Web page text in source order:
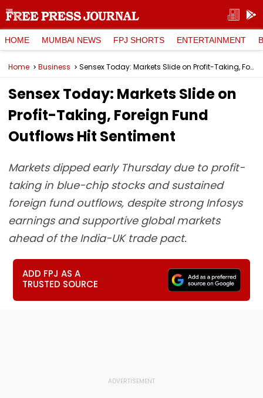
HOME MUMBAI NEWS FPJ SHORTS ENTERTAINMENT
Home Business Sensex Today: Markets Slide on Profit-Taking, Foreign Fund Outflows Hit Sentiment
Sensex Today: Markets Slide on
Profit-Taking, Foreign Fund
Outflows Hit Sentiment
Markets dipped early Thursday due to profit-
taking in blue-chip stocks and sustained
foreign fund outflows, despite strong Infosys
earnings and supportive global markets
ahead of the India-UK trade pact.
ADD FPJ AS A
TRUSTED SOURCE